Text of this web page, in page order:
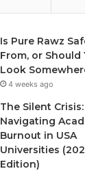
Is Pure Rawz
From, or Should
Look
4 weeks ago
The Silent Crisis:
Navigating
Burnout in USA
Universities
Edition)